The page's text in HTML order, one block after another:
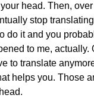
head. Then,
stop
do it and you
to me, actually.
to translate
helps you. Those